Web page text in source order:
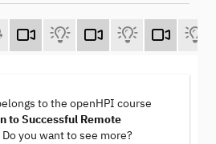
to the openHPI course
to Successful Remote
Do you want to see more?